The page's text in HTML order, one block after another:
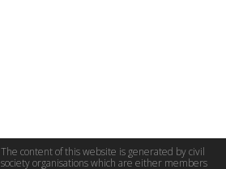
The content of this website is generated by civil
society organisations which are either members